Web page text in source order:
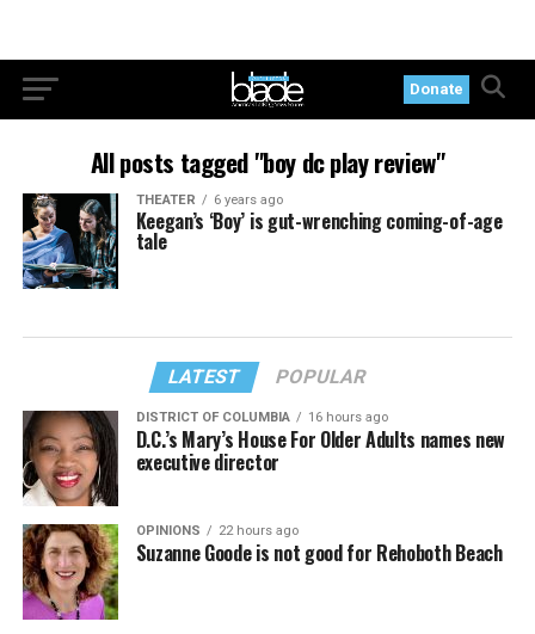
Donate
All posts tagged "boy dc play review"
THEATER 6 years ago
Keegan’s ‘Boy’ is gut-wrenching coming-of-age
tale
LATEST POPULAR
DISTRICT OF COLUMBIA 16 hours ago
D.C.’s Mary’s House For Older Adults names new
executive director
OPINIONS 22 hours ago
Suzanne Goode is not good for Rehoboth Beach